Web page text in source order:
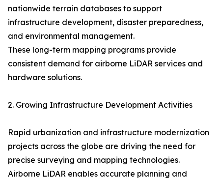
nationwide terrain databases to support
infrastructure development, disaster preparedness,
and environmental management.
These long-term mapping programs provide
consistent demand for airborne LiDAR services and
hardware solutions.
2. Growing Infrastructure Development Activities
Rapid urbanization and infrastructure modernization
projects across the globe are driving the need for
precise surveying and mapping technologies.
Airborne LiDAR enables accurate planning and